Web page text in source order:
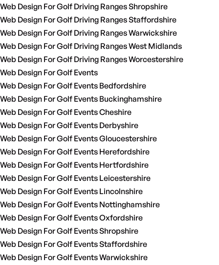
Web Design For Golf Driving Ranges Shropshire
Web Design For Golf Driving Ranges Staffordshire
Web Design For Golf Driving Ranges Warwickshire
Web Design For Golf Driving Ranges West Midlands
Web Design For Golf Driving Ranges Worcestershire
Web Design For Golf Events
Web Design For Golf Events Bedfordshire
Web Design For Golf Events Buckinghamshire
Web Design For Golf Events Cheshire
Web Design For Golf Events Derbyshire
Web Design For Golf Events Gloucestershire
Web Design For Golf Events Herefordshire
Web Design For Golf Events Hertfordshire
Web Design For Golf Events Leicestershire
Web Design For Golf Events Lincolnshire
Web Design For Golf Events Nottinghamshire
Web Design For Golf Events Oxfordshire
Web Design For Golf Events Shropshire
Web Design For Golf Events Staffordshire
Web Design For Golf Events Warwickshire